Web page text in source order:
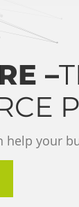
–
help your